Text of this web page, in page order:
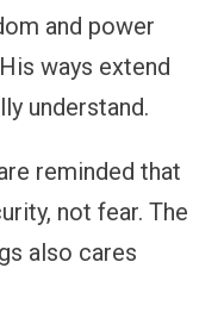
and power
ways extend
understand.
reminded that
not fear. The
also cares